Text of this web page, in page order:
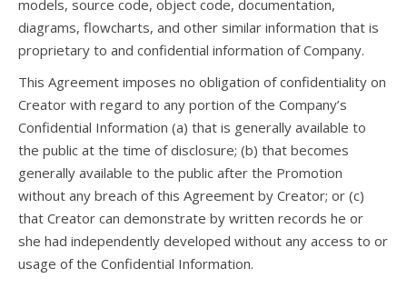
models, source code, object code, documentation,
diagrams, flowcharts, and other similar information that is
proprietary to and confidential information of Company.
This Agreement imposes no obligation of confidentiality on
Creator with regard to any portion of the Company’s
Confidential Information (a) that is generally available to
the public at the time of disclosure; (b) that becomes
generally available to the public after the Promotion
without any breach of this Agreement by Creator; or (c)
that Creator can demonstrate by written records he or
she had independently developed without any access to or
usage of the Confidential Information.